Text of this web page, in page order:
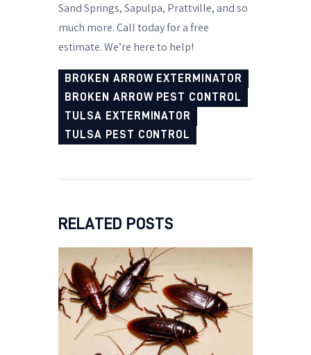
Sand Springs, Sapulpa, Prattville, and so
much more. Call today for a free
estimate. We’re here to help!
BROKEN ARROW EXTERMINATOR
BROKEN ARROW PEST CONTROL
TULSA EXTERMINATOR
TULSA PEST CONTROL
RELATED POSTS